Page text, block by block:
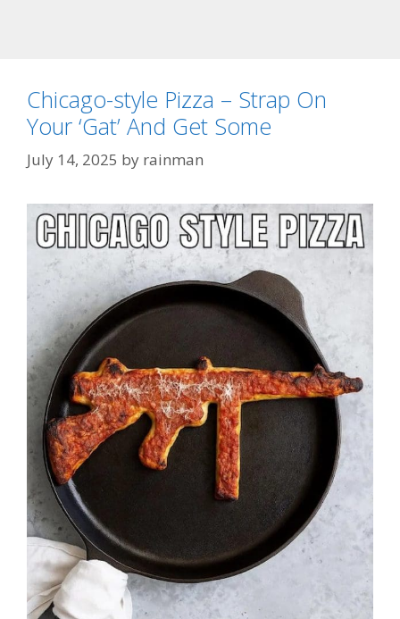
Chicago-style Pizza – Strap On
Your ‘Gat’ And Get Some
July 14, 2025 by rainman